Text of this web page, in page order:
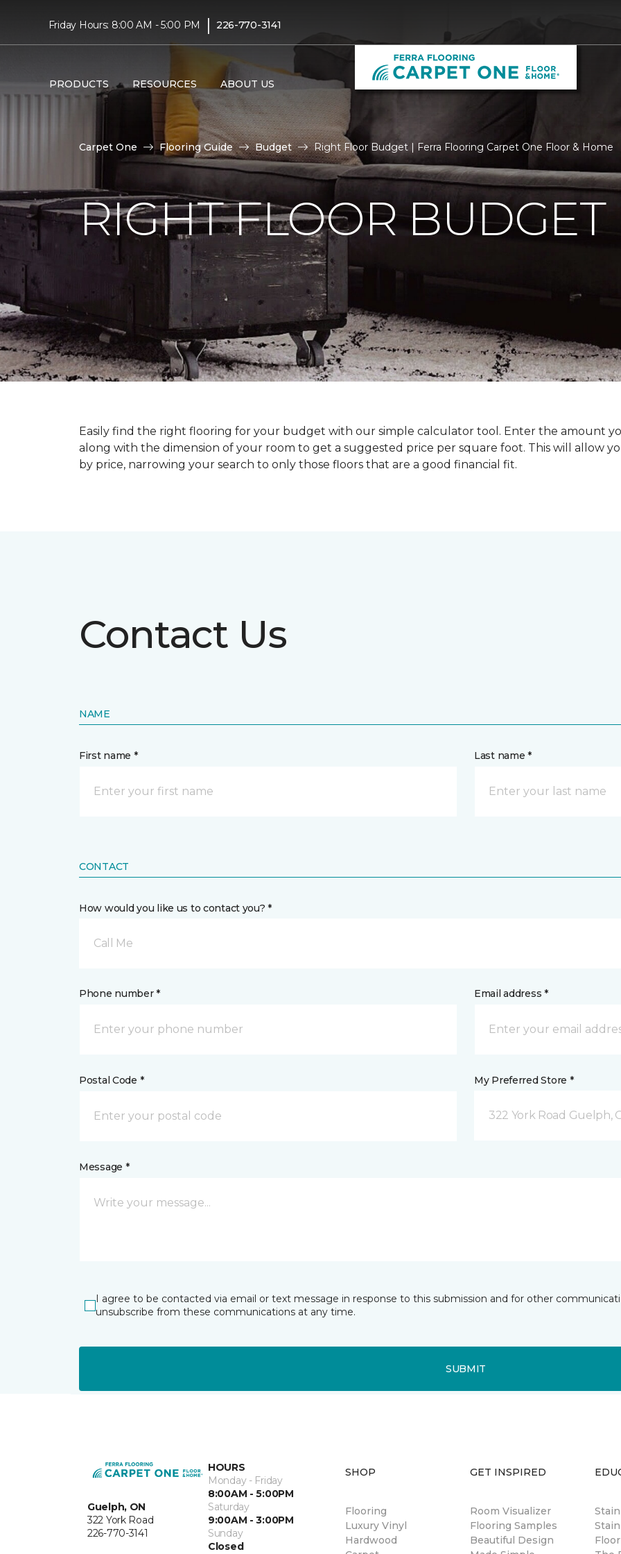
Friday Hours: 8:00 AM - 5:00 PM | 226-770-3141
PRODUCTS RESOURCES ABOUT US
Carpet One Flooring Guide Budget Right Floor Budget | Ferra Flooring Carpet One Floor & Home
RIGHT FLOOR BUDGET
Easily find the right flooring for your budget with our simple calculator tool. Enter the amount
along with the dimension of your room to get a suggested price per square foot. This will allow
by price, narrowing your search to only those floors that are a good financial fit.
Contact Us
NAME
First name * Last name *
CONTACT
How would you like us to contact you? *
Call Me
Phone number * Email address *
Postal Code * My Preferred Store *
322 York Road Guelph,
Message *
I agree to be contacted via email or text message in response to this submission and for other
unsubscribe from these communications at any time.
SUBMIT
Guelph, ON
322 York Road
226-770-3141
HOURS
Monday - Friday
8:00AM - 5:00PM
Saturday
9:00AM - 3:00PM
Sunday
Closed
SHOP
Flooring
Luxury Vinyl
Hardwood
GET INSPIRED
Room Visualizer
Flooring Samples
Beautiful Design